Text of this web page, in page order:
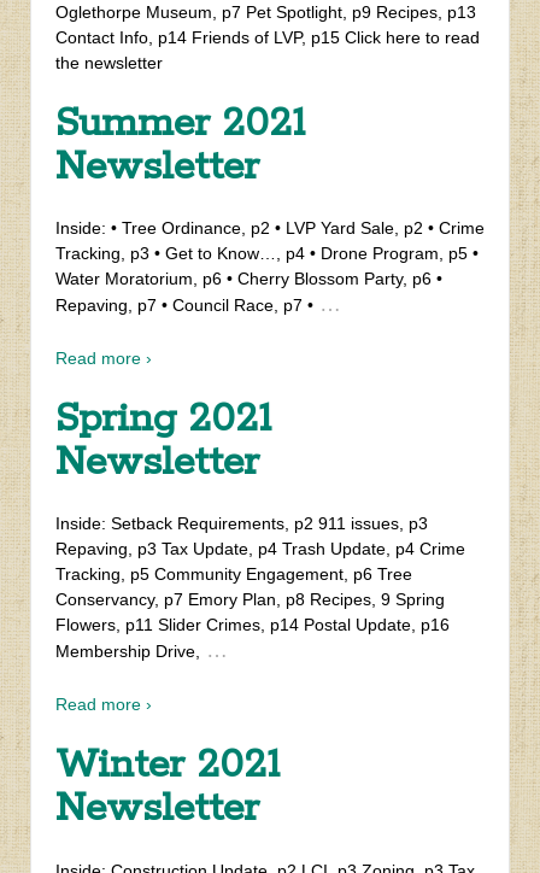
Oglethorpe Museum, p7 Pet Spotlight, p9 Recipes, p13
Contact Info, p14 Friends of LVP, p15 Click here to read
the newsletter
Summer 2021
Newsletter
Inside: • Tree Ordinance, p2 • LVP Yard Sale, p2 • Crime
Tracking, p3 • Get to Know…, p4 • Drone Program, p5 •
Water Moratorium, p6 • Cherry Blossom Party, p6 •
Repaving, p7 • Council Race, p7 • …
Read more ›
Spring 2021
Newsletter
Inside: Setback Requirements, p2 911 issues, p3
Repaving, p3 Tax Update, p4 Trash Update, p4 Crime
Tracking, p5 Community Engagement, p6 Tree
Conservancy, p7 Emory Plan, p8 Recipes, 9 Spring
Flowers, p11 Slider Crimes, p14 Postal Update, p16
Membership Drive, …
Read more ›
Winter 2021
Newsletter